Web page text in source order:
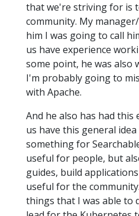
that we're striving for is
community. My
him I was going to call
us have experience
some point, he was
I'm probably going to
with Apache.
And he also has had this
us have this general
something for
useful for people, but
guides, build
useful for the
things that I was able to